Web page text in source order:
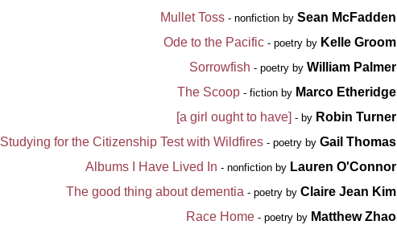
Mullet Toss - nonfiction by Sean McFadden
Ode to the Pacific - poetry by Kelle Groom
Sorrowfish - poetry by William Palmer
The Scoop - fiction by Marco Etheridge
[a girl ought to have] - by Robin Turner
Studying for the Citizenship Test with Wildfires - poetry by Gail Thomas
Albums I Have Lived In - nonfiction by Lauren O'Connor
The good thing about dementia - poetry by Claire Jean Kim
Race Home - poetry by Matthew Zhao